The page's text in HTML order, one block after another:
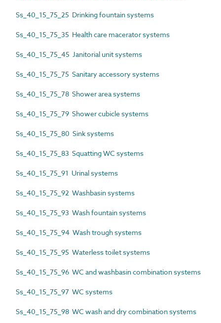
Ss_40_15_75_25 Drinking fountain systems
Ss_40_15_75_35 Health care macerator systems
Ss_40_15_75_45 Janitorial unit systems
Ss_40_15_75_75 Sanitary accessory systems
Ss_40_15_75_78 Shower area systems
Ss_40_15_75_79 Shower cubicle systems
Ss_40_15_75_80 Sink systems
Ss_40_15_75_83 Squatting WC systems
Ss_40_15_75_91 Urinal systems
Ss_40_15_75_92 Washbasin systems
Ss_40_15_75_93 Wash fountain systems
Ss_40_15_75_94 Wash trough systems
Ss_40_15_75_95 Waterless toilet systems
Ss_40_15_75_96 WC and washbasin combination systems
Ss_40_15_75_97 WC systems
Ss_40_15_75_98 WC wash and dry combination systems